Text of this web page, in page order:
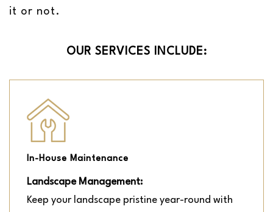
it or not.
OUR SERVICES INCLUDE:
In-House Maintenance
Landscape Management:
Keep your landscape pristine year-round with